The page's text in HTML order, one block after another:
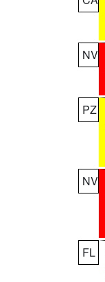
NV
PZ
NV
FL